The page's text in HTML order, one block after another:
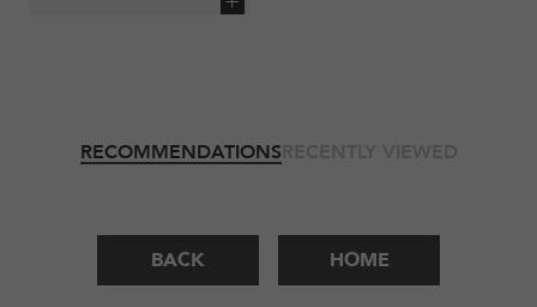
RECOMMENDATIONSRECENTLY VIEWED
BACK HOME